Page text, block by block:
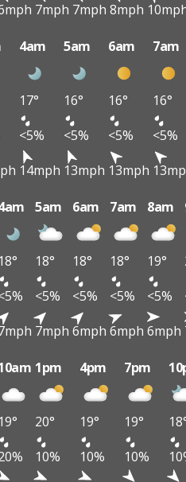
7mph 7mph 8mph
4am 5am 6am 7am
17° 16° 16°
16°
<5% <5% <5%
<5%
14mph 13mph 13mph
5am 6am 7am 8am
18° 18° 18° 18° 19°
<5% <5% <5% <5%
7mph 6mph 6mph 6mph
1pm 4pm 7pm
19° 20° 19° 19°
10% 10% 10%